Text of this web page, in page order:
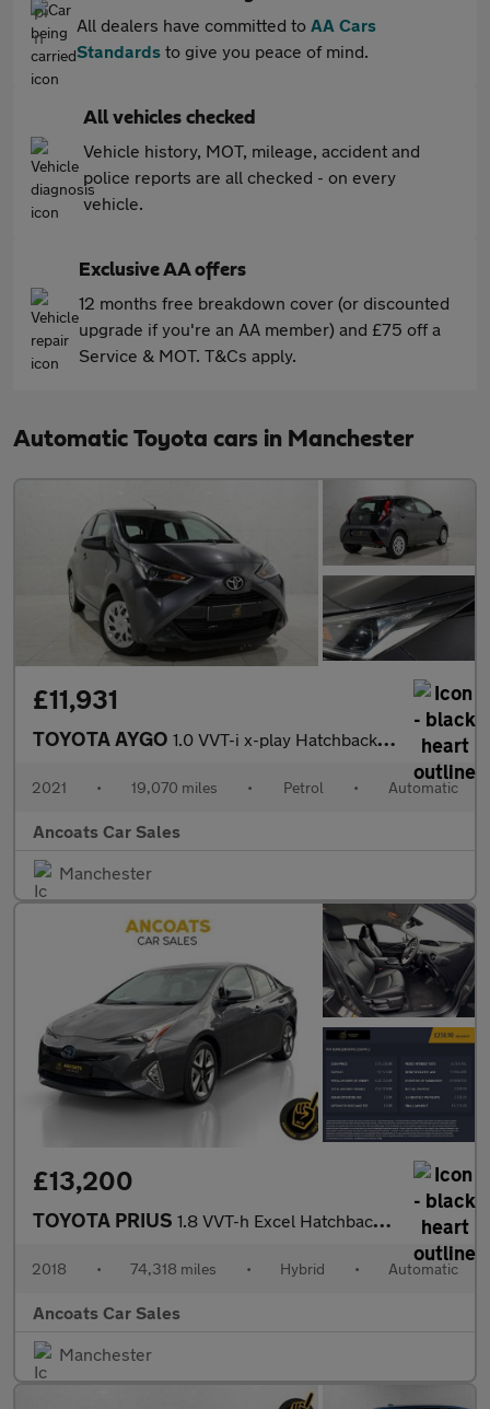
All dealers have committed to AA Cars
Standards to give you peace of mind.
All vehicles checked
Vehicle history, MOT, mileage, accident and
police reports are all checked - on every
vehicle.
Exclusive AA offers
12 months free breakdown cover (or discounted
upgrade if you're an AA member) and £75 off a
Service & MOT. T&Cs apply.
Automatic Toyota cars in Manchester
£11,931
TOYOTA AYGO 1.0 VVT-i x-play Hatchback 5dr Petrol x-shift Euro 6 (Safety Sen
2021 • 19,070 miles • Petrol • Automatic
Ancoats Car Sales
Manchester
£13,200
TOYOTA PRIUS 1.8 VVT-h Excel Hatchback 5dr Petrol Hybrid CVT Euro 6 (s/s) (15
2018 • 74,318 miles • Hybrid • Automatic
Ancoats Car Sales
Manchester